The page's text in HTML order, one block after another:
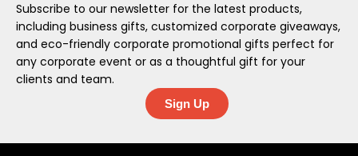
Subscribe to our newsletter for the latest products,
including business gifts, customized corporate giveaways,
and eco-friendly corporate promotional gifts perfect for
any corporate event or as a thoughtful gift for your
clients and team.
Sign Up